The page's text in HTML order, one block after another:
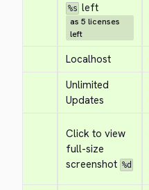
%s left
as 5 licenses
left
Localhost
Unlimited
Updates
Click to view
full-size
screenshot %d